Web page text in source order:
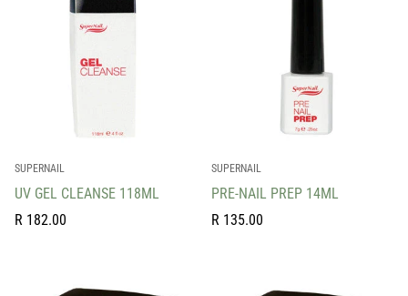
SUPERNAIL
UV GEL CLEANSE 118ML
Regular
R 182.00
SUPERNAIL
PRE-NAIL PREP 14ML
Regular
R 135.00